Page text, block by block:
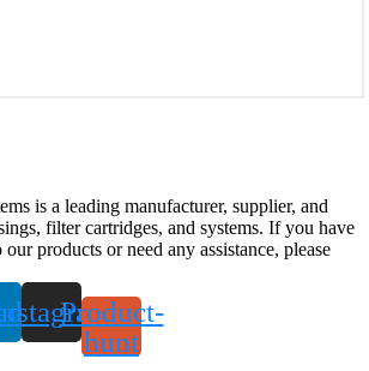
is a leading manufacturer, supplier, and
filter cartridges, and systems. If you have
products or need any assistance, please
Product-
hunt